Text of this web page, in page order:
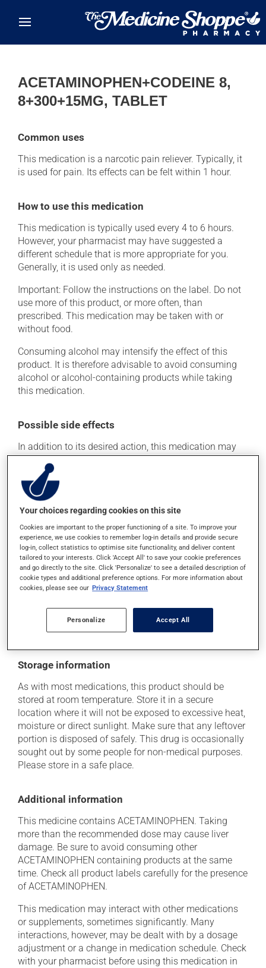
ACETAMINOPHEN+CODEINE 8,
8+300+15MG, TABLET
Common uses
This medication is a narcotic pain reliever. Typically, it
is used for pain. Its effects can be felt within 1 hour.
How to use this medication
This medication is typically used every 4 to 6 hours.
However, your pharmacist may have suggested a
different schedule that is more appropriate for you.
Generally, it is used only as needed.
Important: Follow the instructions on the label. Do not
use more of this product, or more often, than
prescribed. This medication may be taken with or
without food.
Consuming alcohol may intensify the effect of this
product. It is therefore advisable to avoid consuming
alcohol or alcohol-containing products while taking
this medication.
Possible side effects
In addition to its desired action, this medication may
cause some side effects, notably:
it may cause constipation -- to prevent this, drink
plenty of water or juice, and eat more dietary fibre;
it may cause drowsiness or dizziness - use caution
when getting up from a lying or sitting position and
use caution if driving;
it may cause nausea and vomiting.
Each person may react differently to a treatment. If you
think this medication may be causing side effects
health care professional. He or she can help you to
determine whether or not the medication is the source
of the problem.
Storage information
As with most medications, this product should be
stored at room temperature. Store it in a secure
location where it will not be exposed to excessive heat,
moisture or direct sunlight. Make sure that any leftover
portion is disposed of safely. This drug is occasionally
sought out by some people for non-medical purposes.
Please store in a safe place.
Additional information
This medicine contains ACETAMINOPHEN. Taking
more than the recommended dose may cause liver
damage. Be sure to avoid consuming other
ACETAMINOPHEN containing products at the same
time. Check all product labels carefully for the presence
of ACETAMINOPHEN.
This medication may interact with other medications
or supplements, sometimes significantly. Many
interactions, however, may be dealt with by a dosage
adjustment or a change in medication schedule. Check
with your pharmacist before using this medication in
Your choices regarding cookies on this site
Cookies are important to the proper functioning of a site. To improve your
experience, we use cookies to remember log-in details and provide secure
log-in, collect statistics to optimise site functionality, and deliver content
tailored to your interests. Click 'Accept All' to save your cookie preferences
and go directly to the site. Click 'Personalize' to see a detailed description of
cookie types and additional preference options. For more information about
cookies, please see our Privacy Statement
Personalize Accept All